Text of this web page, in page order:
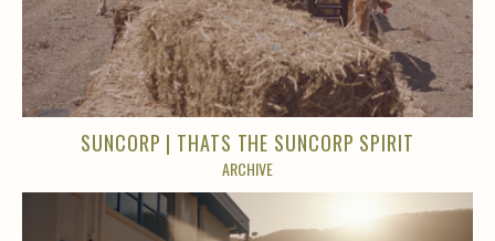
SUNCORP | THATS THE SUNCORP SPIRIT
ARCHIVE